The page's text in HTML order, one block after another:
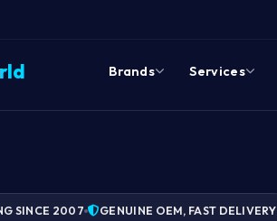
Brands Services
SINCE 2007 GENUINE OEM, FAST DELIVERY